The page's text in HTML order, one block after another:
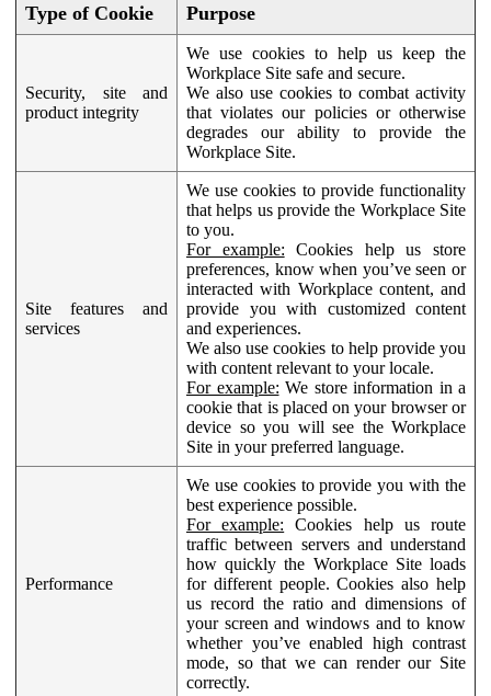
Type of Cookie Purpose
Security, site and
product integrity
We use cookies to help us keep the
Workplace Site safe and secure.
We also use cookies to combat activity
that violates our policies or otherwise
degrades our ability to provide the
Workplace Site.
Site features and
services
We use cookies to provide functionality
that helps us provide the Workplace Site
to you.
For example: Cookies help us store
preferences, know when you’ve seen or
interacted with Workplace content, and
provide you with customized content
and experiences.
We also use cookies to help provide you
with content relevant to your locale.
For example: We store information in a
cookie that is placed on your browser or
device so you will see the Workplace
Site in your preferred language.
Performance
We use cookies to provide you with the
best experience possible.
For example: Cookies help us route
traffic between servers and understand
how quickly the Workplace Site loads
for different people. Cookies also help
us record the ratio and dimensions of
your screen and windows and to know
whether you’ve enabled high contrast
mode, so that we can render our Site
correctly.